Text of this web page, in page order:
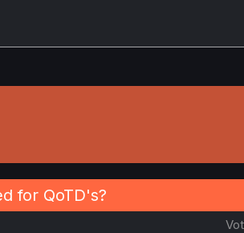
for QoTD's?